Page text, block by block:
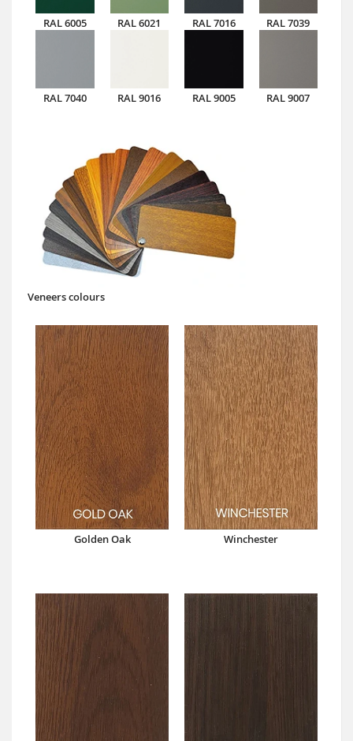
RAL 6005 RAL 6021 RAL 7016 RAL 7039
RAL 7040 RAL 9016 RAL 9005 RAL 9007
Veneers colours
Golden Oak Winchester